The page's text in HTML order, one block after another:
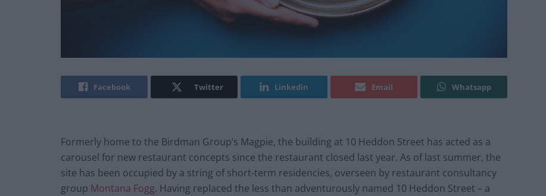
Facebook Twitter Linkedin Email Whatsapp
Formerly home to the Birdman Group’s Magpie, the building at 10 Heddon Street has acted as a
carousel for new restaurant concepts since the restaurant closed last year. As of last summer, the
site has been occupied by a string of short-term residencies, overseen by restaurant consultancy
group Montana Fogg. Having replaced the less than adventurously named 10 Heddon Street – a